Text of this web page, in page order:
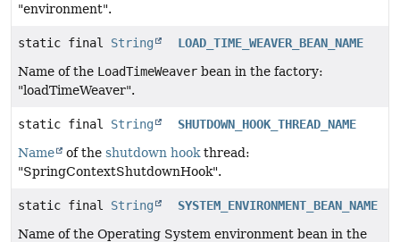
"environment".
static final String
LOAD_TIME_WEAVER_BEAN_NAME
Name of the LoadTimeWeaver bean in the factory:
"loadTimeWeaver".
static final String
SHUTDOWN_HOOK_THREAD_NAME
Name
of the shutdown hookthread:
"SpringContextShutdownHook".
static final String
SYSTEM_ENVIRONMENT_BEAN_NAME
Name of the Operating System environment bean in the